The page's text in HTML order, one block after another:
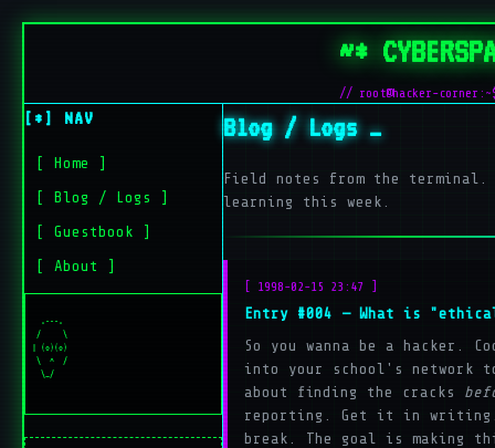
~*
// root@hacker-
[*] NAV
[ Home ]
[ Blog / Logs ]
[ Guestbook ]
[ About ]
  .---.
/     \
| (o)(o)
\  ^  /
Blog / Logs
Field notes from the terminal.
learning this week.
[ 1998-02-15 23:47 ]
Entry #004 — What is
So you wanna be a
into your school's network
about finding the cracks
reporting. Get it in writing.
break. The goal is making